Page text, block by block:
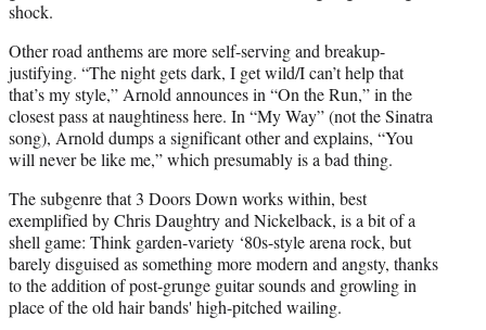
shock.
Other road anthems are more self-serving and breakup-
justifying. “The night gets dark, I get wild/I can’t help that
that’s my style,” Arnold announces in “On the Run,” in the
closest pass at naughtiness here. In “My Way” (not the Sinatra
song), Arnold dumps a significant other and explains, “You
will never be like me,” which presumably is a bad thing.
The subgenre that 3 Doors Down works within, best
exemplified by Chris Daughtry and Nickelback, is a bit of a
shell game: Think garden-variety ‘80s-style arena rock, but
barely disguised as something more modern and angsty, thanks
to the addition of post-grunge guitar sounds and growling in
place of the old hair bands' high-pitched wailing.